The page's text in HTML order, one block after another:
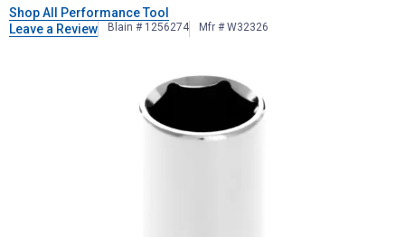
Shop All Performance Tool
Leave a Review
Blain # 1256274 Mfr # W32326